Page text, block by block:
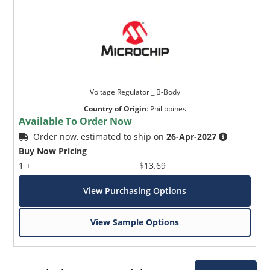
Voltage Regulator _ B-Body
Country of Origin: Philippines
Available To Order Now
Order now, estimated to ship on26-Apr-2027
Buy Now Pricing
1 +
$13.69
View Purchasing Options
View Sample Options